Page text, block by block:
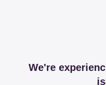
We're